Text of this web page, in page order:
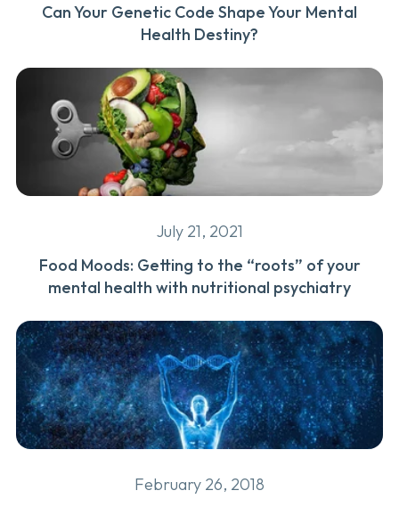
Can Your Genetic Code Shape Your Mental
Health Destiny?
July 21, 2021
Food Moods: Getting to the “roots” of your
mental health with nutritional psychiatry
February 26, 2018